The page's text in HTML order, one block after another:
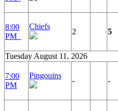
8:00
PM
Chiefs
2 5
Tuesday August 11, 2026
7:00
PM
Pingouins
- -